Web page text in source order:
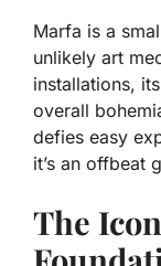
Marfa is a
unlikely art
installations,
overall
defies easy
it’s an offbeat
The